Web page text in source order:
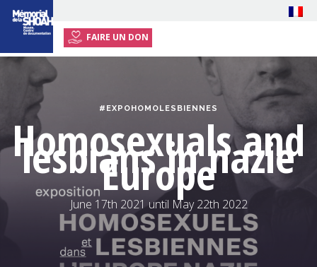
FAIRE UN DON
EVENTS
PRESS
RESOURCES
PLAN YOUR VISIT
#EXPOHOMOLESBIENNES
Homosexuals and
lesbians in nazie
Europe
June 17th 2021 until May 22th 2022